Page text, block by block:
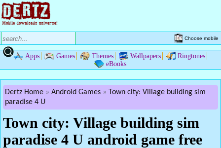
Choose mobile
Apps Games Themes Wallpapers
Ringtones
eBooks
Dertz Home Android Games
Town city: Village building sim
paradise 4 U
Town city: Village building sim
paradise 4 U android game free